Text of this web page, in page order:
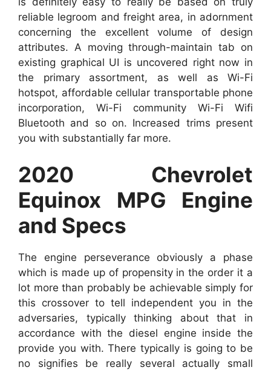
reliable legroom and freight area, in adornment
concerning the excellent volume of design
attributes. A moving through-maintain tab on
existing graphical UI is uncovered right now in
the primary assortment, as well as Wi-Fi
hotspot, affordable cellular transportable phone
incorporation, Wi-Fi community Wi-Fi Wifi
Bluetooth and so on. Increased trims present
you with substantially far more.
2020 Chevrolet
Equinox MPG Engine
and Specs
The engine perseverance obviously a phase
which is made up of propensity in the order it a
lot more than probably be achievable simply for
this crossover to tell independent you in the
adversaries, typically thinking about that in
accordance with the diesel engine inside the
provide you with. There typically is going to be
no signifies be really several actually small